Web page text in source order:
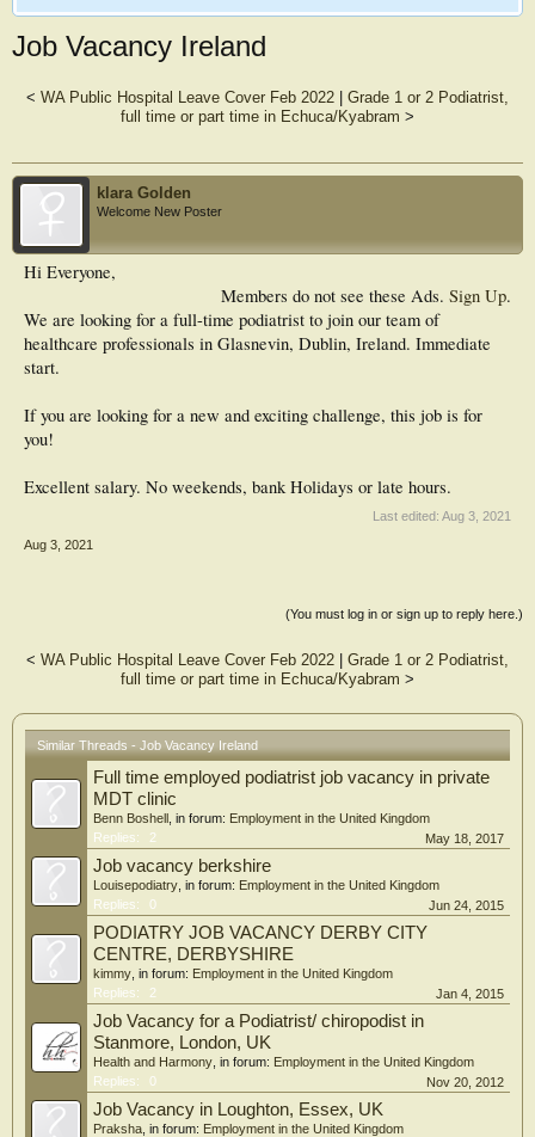
Job Vacancy Ireland
< WA Public Hospital Leave Cover Feb 2022
Grade 1 or 2 Podiatrist,
full time or part time in Echuca/Kyabram >
klara Golden
Welcome New Poster
Members do not see these Ads. Sign Up.
Hi Everyone,
We are looking for a full-time podiatrist to join our team of
healthcare professionals in Glasnevin, Dublin, Ireland. Immediate
start.
If you are looking for a new and exciting challenge, this job is for
you!
Excellent salary. No weekends, bank Holidays or late hours.
Last edited: Aug 3, 2021
Aug 3, 2021
(You must log in or sign up to reply here.)
< WA Public Hospital Leave Cover Feb 2022
Grade 1 or 2 Podiatrist,
full time or part time in Echuca/Kyabram >
Similar Threads - Job Vacancy Ireland
Full time employed podiatrist job vacancy in private
MDT clinic
Benn Boshell , in forum: Employment in the United Kingdom
Replies:
2 May 18, 2017
Job vacancy berkshire
Louisepodiatry , in forum: Employment in the United Kingdom
Replies:
0 Jun 24, 2015
PODIATRY JOB VACANCY DERBY CITY
CENTRE, DERBYSHIRE
kimmy , in forum: Employment in the United Kingdom
Replies:
2 Jan 4, 2015
Job Vacancy for a Podiatrist/ chiropodist in
Stanmore, London, UK
Health and Harmony , in forum: Employment in the United Kingdom
Replies:
0 Nov 20, 2012
Job Vacancy in Loughton, Essex, UK
Praksha , in forum: Employment in the United Kingdom